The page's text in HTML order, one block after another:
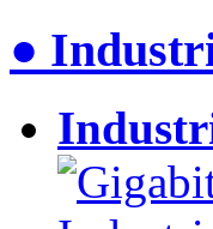
●